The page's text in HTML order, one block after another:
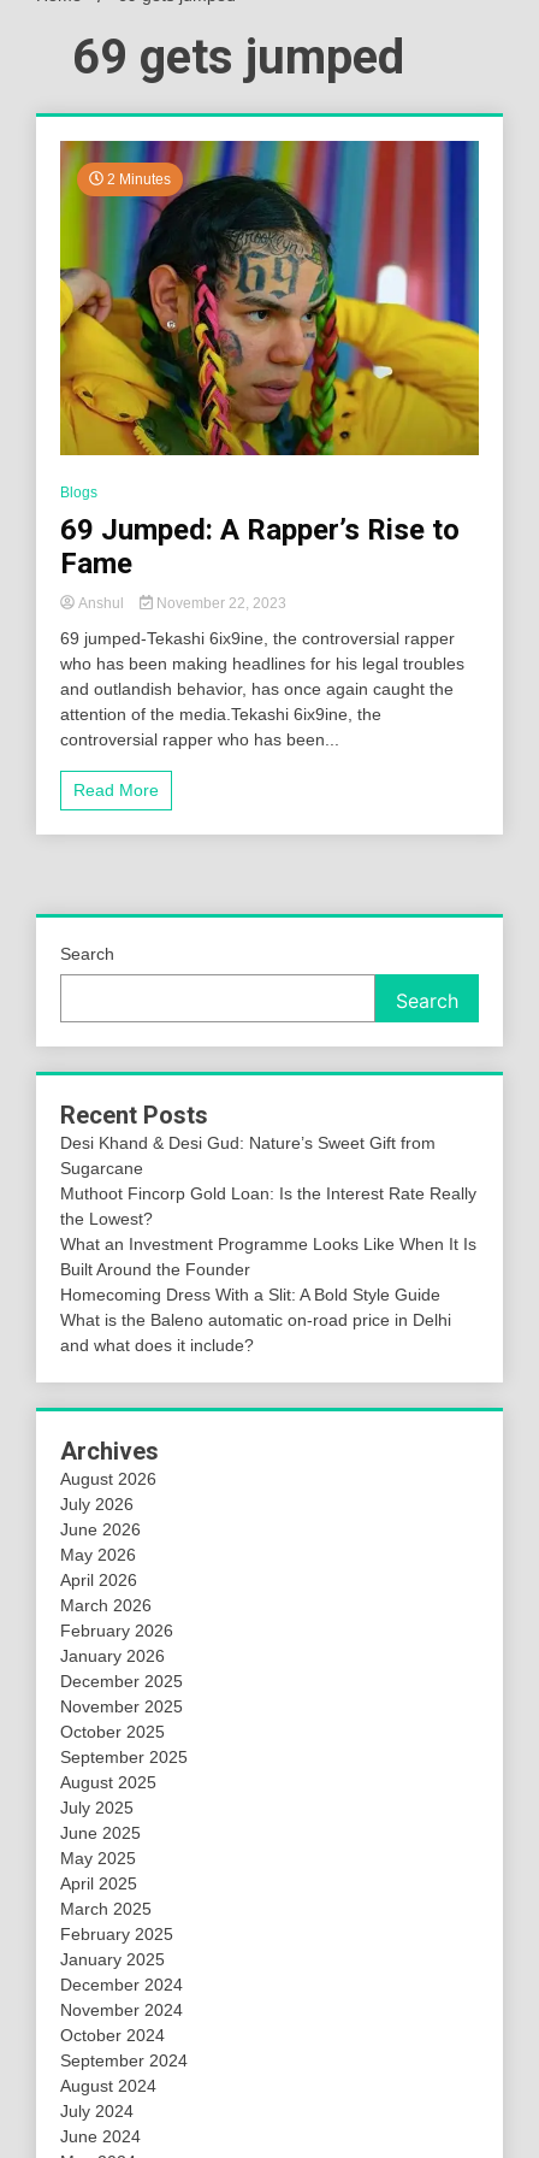
69 gets jumped
2 Minutes
Blogs
69 Jumped: A Rapper’s Rise to
Fame
Anshul November 22, 2023
69 jumped-Tekashi 6ix9ine, the controversial rapper
who has been making headlines for his legal troubles
and outlandish behavior, has once again caught the
attention of the media.Tekashi 6ix9ine, the
controversial rapper who has been...
Read More
Search
Search
Recent Posts
Desi Khand & Desi Gud: Nature’s Sweet Gift from
Sugarcane
Muthoot Fincorp Gold Loan: Is the Interest Rate Really
the Lowest?
What an Investment Programme Looks Like When It Is
Built Around the Founder
Homecoming Dress With a Slit: A Bold Style Guide
What is the Baleno automatic on-road price in Delhi
and what does it include?
Archives
August 2026
July 2026
June 2026
May 2026
April 2026
March 2026
February 2026
January 2026
December 2025
November 2025
October 2025
September 2025
August 2025
July 2025
June 2025
May 2025
April 2025
March 2025
February 2025
January 2025
December 2024
November 2024
October 2024
September 2024
August 2024
July 2024
June 2024